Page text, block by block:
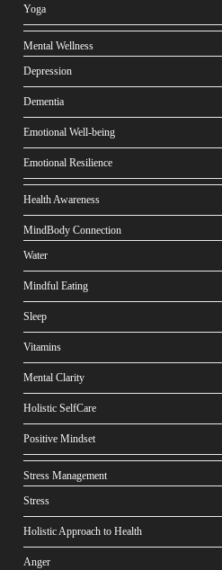
Yoga
Mental Wellness
Depression
Dementia
Emotional Well-being
Emotional Resilience
Health Awareness
MindBody Connection
Water
Mindful Eating
Sleep
Vitamins
Mental Clarity
Holistic SelfCare
Positive Mindset
Stress Management
Stress
Holistic Approach to Health
Anger